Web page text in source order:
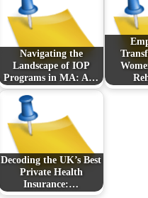
Navigating the
Landscape of IOP
Programs in MA: A…
Decoding the UK’s Best
Private Health
Insurance:…